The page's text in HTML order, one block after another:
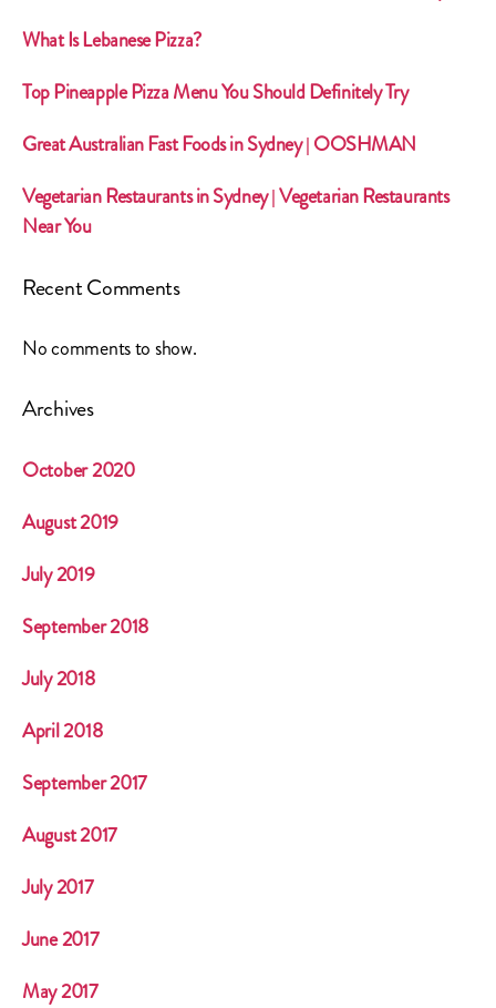
What Is Lebanese Pizza?
Top Pineapple Pizza Menu You Should Definitely Try
Great Australian Fast Foods in Sydney | OOSHMAN
Vegetarian Restaurants in Sydney | Vegetarian Restaurants
Near You
Recent Comments
No comments to show.
Archives
October 2020
August 2019
July 2019
September 2018
July 2018
April 2018
September 2017
August 2017
July 2017
June 2017
May 2017